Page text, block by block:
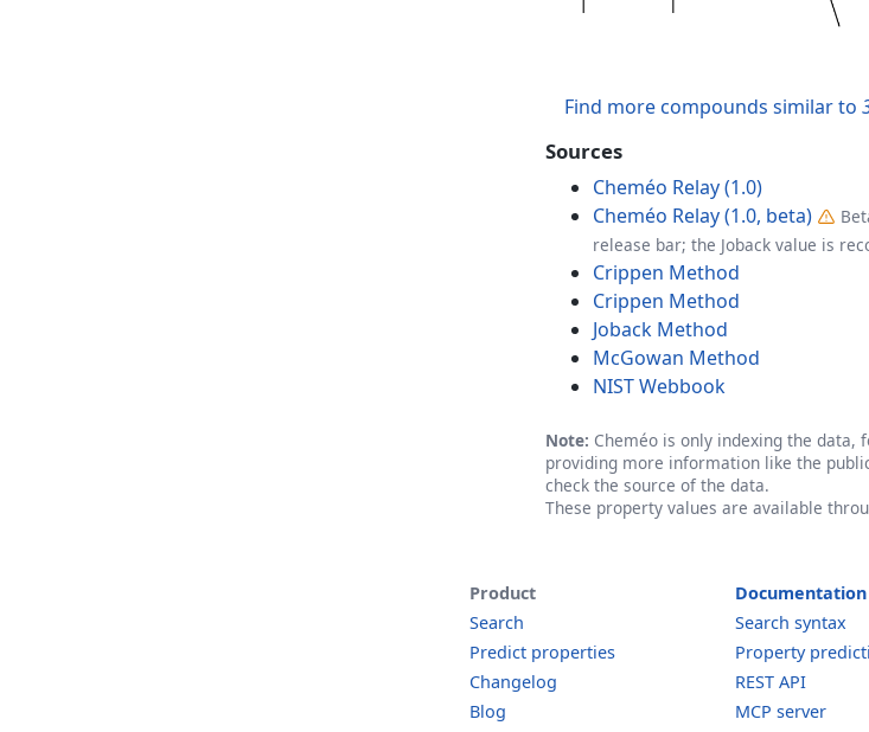
Find more compounds similar to
Sources
Cheméo Relay (1.0)
Cheméo Relay (1.0, beta)
release bar; the Joback value is
Crippen Method
Crippen Method
Joback Method
McGowan Method
NIST Webbook
Note: Cheméo is only indexing the
providing more information like the
check the source of the data.
These property values are available
Product
Search
Predict properties
Changelog
Blog
Documentation
Search syntax
Property
REST API
MCP server